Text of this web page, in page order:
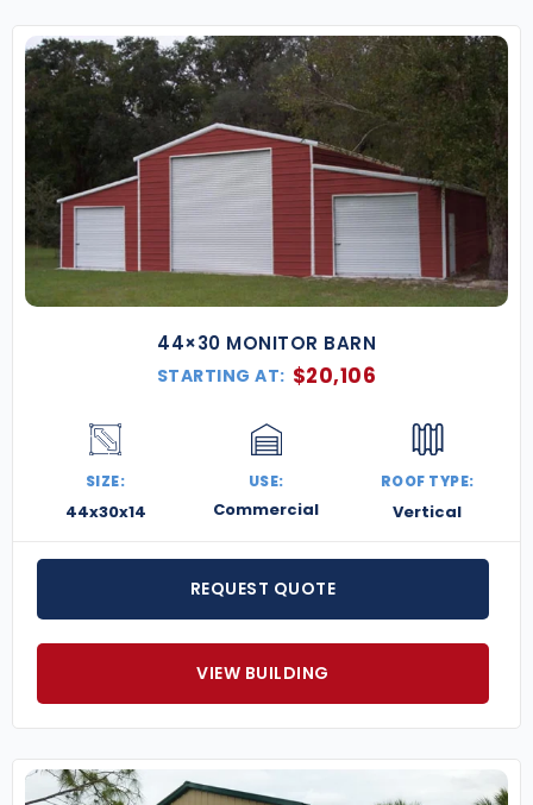
44×30 MONITOR BARN
STARTING AT: $20,106
SIZE:
44x30x14
USE:
Commercial
ROOF TYPE:
Vertical
REQUEST QUOTE
VIEW BUILDING